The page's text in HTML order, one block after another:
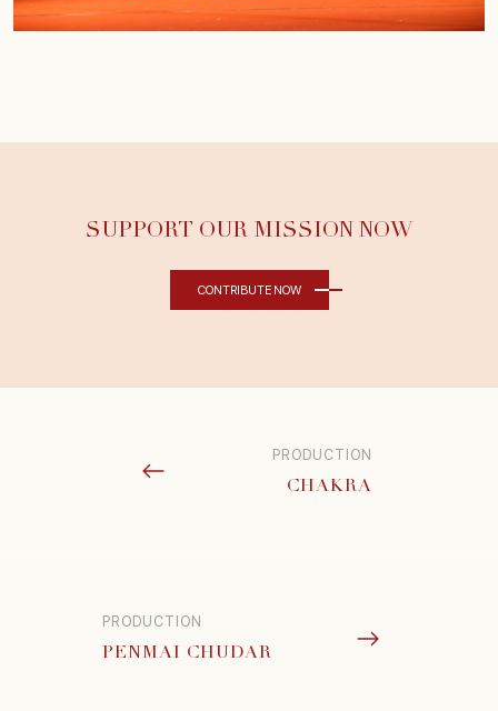
SUPPORT OUR MISSION NOW
CONTRIBUTE NOW
PRODUCTION
CHAKRA
PRODUCTION
PENMAI CHUDAR